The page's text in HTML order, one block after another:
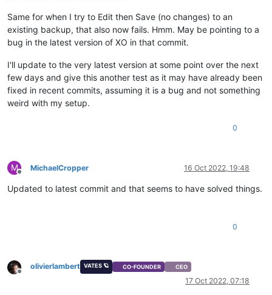
Same for when I try to Edit then Save (no changes) to an
existing backup, that also now fails. Hmm. May be pointing to a
bug in the latest version of XO in that commit.
I'll update to the very latest version at some point over the next
few days and give this another test as it may have already been
fixed in recent commits, assuming it is a bug and not something
weird with my setup.
0
M
Offline
MichaelCropper 16 Oct 2022, 19:48
Updated to latest commit and that seems to have solved things.
0
Offline
olivierlambert VATES 🪐 CO-FOUNDER CEO
17 Oct 2022, 07:18